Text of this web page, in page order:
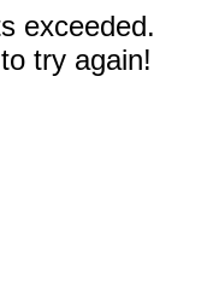
exceeded.
try again!